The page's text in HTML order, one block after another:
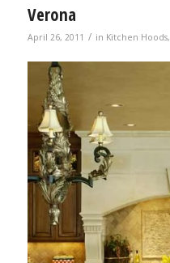
Verona
April 26, 2011 / in Kitchen Hoods,